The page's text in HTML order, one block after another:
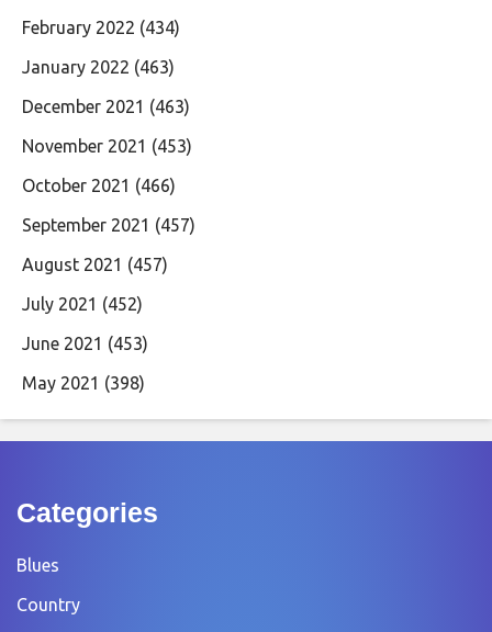
February 2022 (434)
January 2022 (463)
December 2021 (463)
November 2021 (453)
October 2021 (466)
September 2021 (457)
August 2021 (457)
July 2021 (452)
June 2021 (453)
May 2021 (398)
Categories
Blues
Country